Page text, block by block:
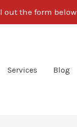
out the form below
Services Blog